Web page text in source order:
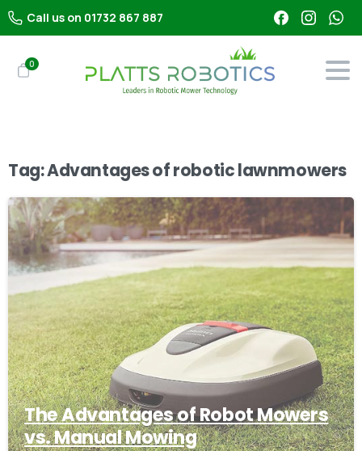
Call us on 01732 867 887
0
Tag:Advantages of robotic lawnmowers
The Advantages of Robot Mowers
vs. Manual Mowing